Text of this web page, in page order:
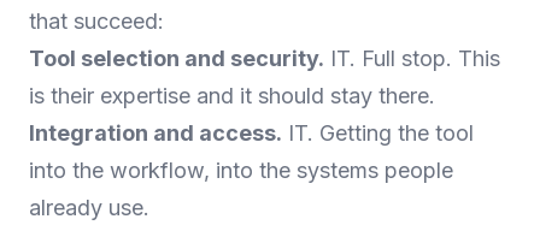
that succeed:
Tool selection and security. IT. Full stop. This
is their expertise and it should stay there.
Integration and access. IT. Getting the tool
into the workflow, into the systems people
already use.